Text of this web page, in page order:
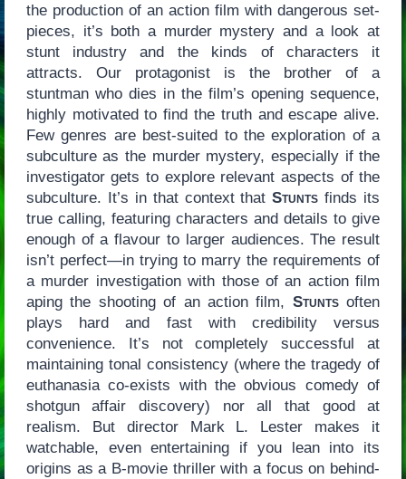
the production of an action film with dangerous set-
pieces, it’s both a murder mystery and a look at
stunt industry and the kinds of characters it
attracts. Our protagonist is the brother of a
stuntman who dies in the film’s opening sequence,
highly motivated to find the truth and escape alive.
Few genres are best-suited to the exploration of a
subculture as the murder mystery, especially if the
investigator gets to explore relevant aspects of the
subculture. It’s in that context thatStunts finds its
true calling, featuring characters and details to give
enough of a flavour to larger audiences. The result
isn’t perfect—in trying to marry the requirements of
a murder investigation with those of an action film
aping the shooting of an action film, Stuntsoften
plays hard and fast with credibility versus
convenience. It’s not completely successful at
maintaining tonal consistency (where the tragedy of
euthanasia co-exists with the obvious comedy of
shotgun affair discovery) nor all that good at
realism. But director Mark L. Lester makes it
watchable, even entertaining if you lean into its
origins as a B-movie thriller with a focus on behind-